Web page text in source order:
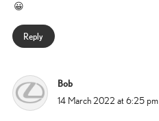
😀
Reply
Bob
says:
14 March 2022 at 6:25 pm